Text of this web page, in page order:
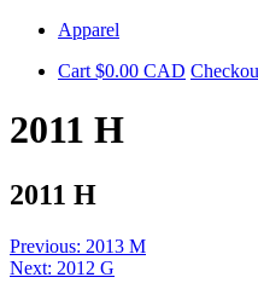
Skip
content
Apparel
Cart $0.00 CAD
2011 H
2011 H
Post
Previous: 2013 M
Next: 2012 G